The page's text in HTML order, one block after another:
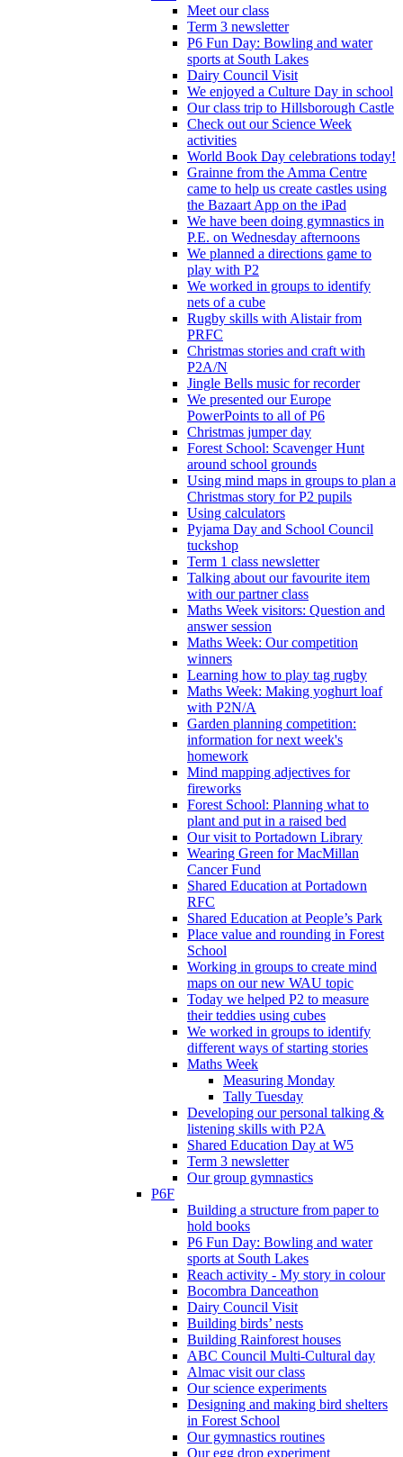
Meet our class
Term 3 newsletter
P6 Fun Day: Bowling and water
sports at South Lakes
Dairy Council Visit
We enjoyed a Culture Day in school
Our class trip to Hillsborough Castle
Check out our Science Week
activities
World Book Day celebrations today!
Grainne from the Amma Centre
came to help us create castles using
the Bazaart App on the iPad
We have been doing gymnastics in
P.E. on Wednesday afternoons
We planned a directions game to
play with P2
We worked in groups to identify
nets of a cube
Rugby skills with Alistair from
PRFC
Christmas stories and craft with
P2A/N
Jingle Bells music for recorder
We presented our Europe
PowerPoints to all of P6
Christmas jumper day
Forest School: Scavenger Hunt
around school grounds
Using mind maps in groups to plan a
Christmas story for P2 pupils
Using calculators
Pyjama Day and School Council
tuckshop
Term 1 class newsletter
Talking about our favourite item
with our partner class
Maths Week visitors: Question and
answer session
Maths Week: Our competition
winners
Learning how to play tag rugby
Maths Week: Making yoghurt loaf
with P2N/A
Garden planning competition:
information for next week's
homework
Mind mapping adjectives for
fireworks
Forest School: Planning what to
plant and put in a raised bed
Our visit to Portadown Library
Wearing Green for MacMillan
Cancer Fund
Shared Education at Portadown
RFC
Shared Education at People’s Park
Place value and rounding in Forest
School
Working in groups to create mind
maps on our new WAU topic
Today we helped P2 to measure
their teddies using cubes
We worked in groups to identify
different ways of starting stories
Maths Week
Measuring Monday
Tally Tuesday
Developing our personal talking &
listening skills with P2A
Shared Education Day at W5
Term 3 newsletter
Our group gymnastics
P6F
Building a structure from paper to
hold books
P6 Fun Day: Bowling and water
sports at South Lakes
Reach activity - My story in colour
Bocombra Danceathon
Dairy Council Visit
Building birds’ nests
Building Rainforest houses
ABC Council Multi-Cultural day
Almac visit our class
Our science experiments
Designing and making bird shelters
in Forest School
Our gymnastics routines
Our egg drop experiment